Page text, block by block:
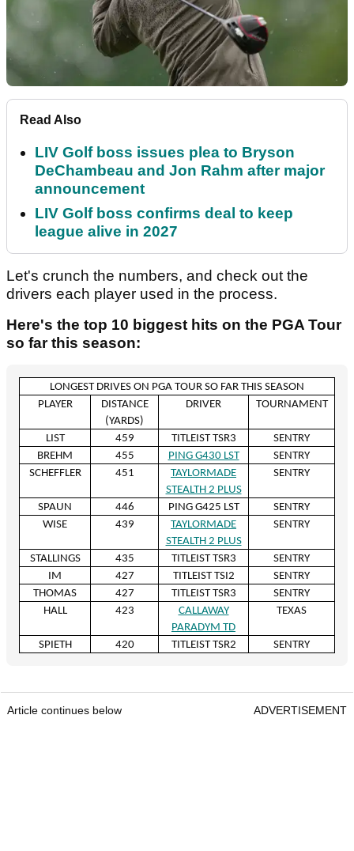
Read Also
LIV Golf boss issues plea to Bryson
DeChambeau and Jon Rahm after major
announcement
LIV Golf boss confirms deal to keep
league alive in 2027
Let's crunch the numbers, and check out the
drivers each player used in the process.
Here's the top 10 biggest hits on the PGA Tour
so far this season:
LONGEST DRIVES ON PGA TOUR SO FAR THIS SEASON
PLAYER
DISTANCE
(YARDS)
DRIVER TOURNAMENT
LIST 459 TITLEIST TSR3
SENTRY
BREHM
455 PING G430 LST
SENTRY
SCHEFFLER
451
TAYLORMADE
STEALTH 2 PLUS
SENTRY
SPAUN 446 PING G425 LST
SENTRY
WISE
439
TAYLORMADE
STEALTH 2 PLUS
SENTRY
STALLINGS 435 TITLEIST TSR3
SENTRY
IM
427 TITLEIST TSI2
SENTRY
THOMAS
427 TITLEIST TSR3
SENTRY
HALL
423
CALLAWAY
PARADYM TD
TEXAS
SPIETH 420 TITLEIST TSR2 SENTRY
Article continues below ADVERTISEMENT